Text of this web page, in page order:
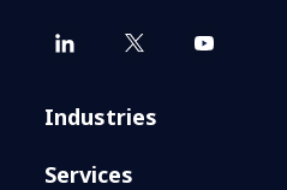
Industries
Services